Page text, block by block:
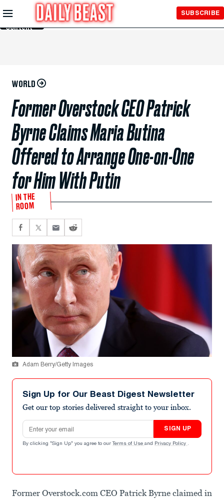
Skip to
Main
Content
SUBSCRIBE
WORLD
Former Overstock CEO Patrick
Byrne Claims Maria Butina
Offered to Arrange One-on-One
for Him With Putin
IN THE
ROOM
Adam Berry/Getty Images
Sign Up for Our Beast Digest Newsletter
Get our top stories delivered straight to your inbox.
Email address
SIGN UP
By clicking "Sign Up" you agree to our Terms of Use and Privacy Policy .
Former Overstock.com CEO Patrick Byrne claimed in